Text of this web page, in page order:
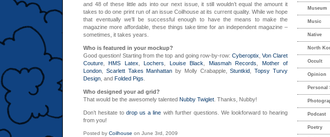
and 48 of these little ads into our next issue, it still wouldn’t equal the amount it
takes to do one print run of an issue Coilhouse at its current quality. While we hope
that eventually we’ll be successful enough to have the means to make the
magazine more affordable, these things take time for an independent magazine –
sometimes, it takes years.
Who is featured in your mockup?
Good question! Starting from the top and going row-by-row: Cyberoptix Von Claret
Couture ,HMS Latex ,Lochers Louise Black Miasmah Records
Mother of
London
Scarlett Takes Manhattan by Molly Crabapple,Stuntkid ,Topsy Turvy
Design , and Folded Pigs
Who designed your ad grid?
That would be the awesomely talented Nubby Twiglet . Thanks, Nubby!
Don’t hesitate todrop us a line with further questions. We lookforward to hearing
from you!
Posted by Coilhouse on June 3rd, 2009
Museum
Music
Native
North
Occult
Opinion
Personal
Podcast
Poetry